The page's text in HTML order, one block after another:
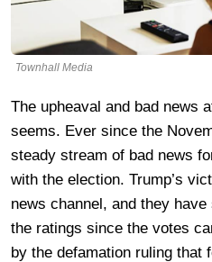
Townhall Media
The upheaval and bad news
seems. Ever since the
steady stream of bad news
with the election. Trump’s
news channel, and they
the ratings since the votes
by the defamation ruling that